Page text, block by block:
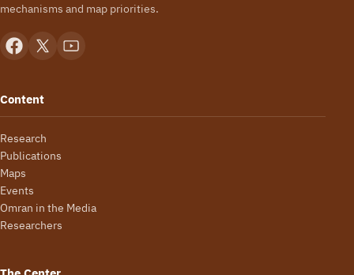
mechanisms and map priorities.
Content
Research
Publications
Maps
Events
Omran in the Media
Researchers